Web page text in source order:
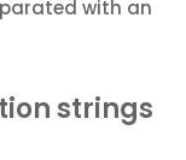
with an
strings